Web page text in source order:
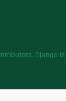
Django is